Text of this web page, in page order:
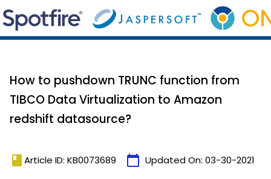
How to pushdown TRUNC function from
TIBCO Data Virtualization to Amazon
redshift datasource?
book Article ID: KB0073689 calendar_today Updated On: 03-30-2021